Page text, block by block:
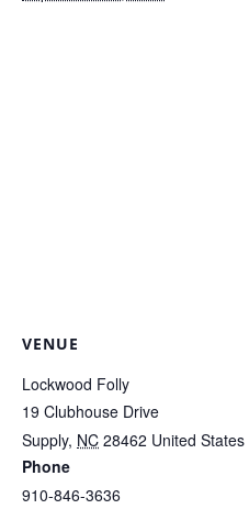
VENUE
Lockwood Folly
19 Clubhouse Drive
Supply, NC 28462 United States
Phone
910-846-3636